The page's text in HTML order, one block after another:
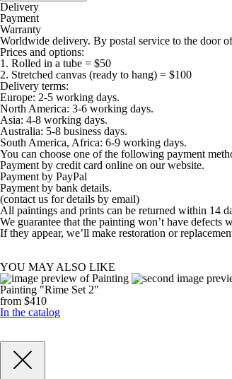
Delivery
Payment
Warranty
Worldwide delivery. By postal service to the door
Prices and options:
1. Rolled in a tube = $50
2. Stretched canvas (ready to hang) = $100
Delivery terms:
Europe: 2-5 working days.
North America: 3-6 working days.
Asia: 4-8 working days.
Australia: 5-8 business days.
South America, Africa: 6-9 working days.
You can choose one of the following payment
Payment by credit card online on our website.
Payment by PayPal
Payment by bank details.
(contact us for details by email)
All paintings and prints can be returned within 14
We guarantee that the painting won’t have defects
If they appear, we’ll make restoration or
YOU MAY ALSO LIKE
Painting "Rime Set 2"
from $410
In the catalog